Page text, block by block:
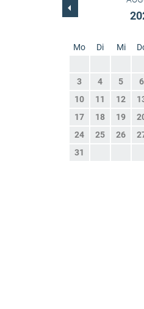
Mo Di Mi
3
4 5 6
10
11 12
17
18 19
24
25 26
31